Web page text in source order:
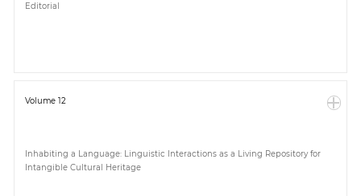
Editorial
Volume 12
Inhabiting a Language: Linguistic Interactions as a Living Repository for
Intangible Cultural Heritage